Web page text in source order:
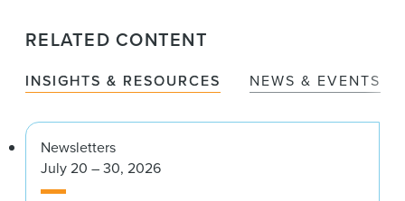
RELATED CONTENT
INSIGHTS & RESOURCES NEWS & EVENTS
Newsletters
July 20 – 30, 2026